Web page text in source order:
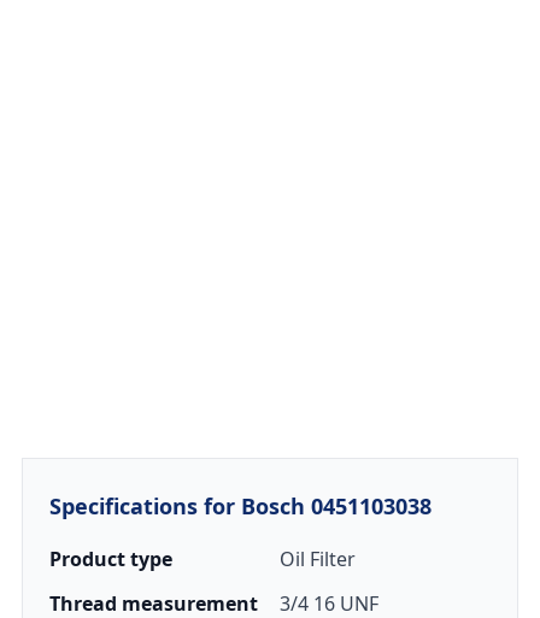
Specifications for Bosch 0451103038
Product type
Oil Filter
Thread measurement
3/4 16 UNF